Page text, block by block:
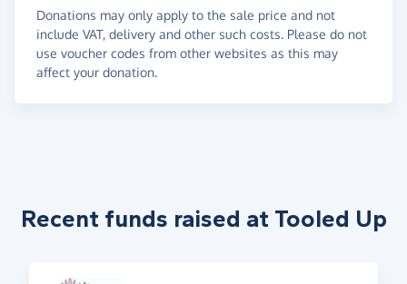
Donations may only apply to the sale price and not
include VAT, delivery and other such costs. Please do not
use voucher codes from other websites as this may
affect your donation.
Recent funds raised at Tooled Up